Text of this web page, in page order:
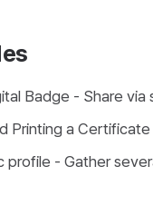
Badge - Share via
Printing a Certificate
profile - Gather